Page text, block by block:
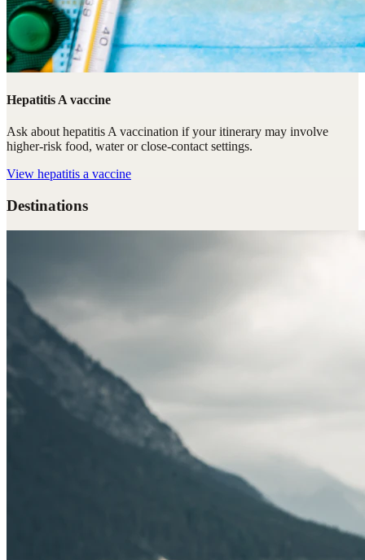
Hepatitis A vaccine
Ask about hepatitis A vaccination if your itinerary may involve
higher-risk food, water or close-contact settings.
View hepatitis a vaccine
Destinations